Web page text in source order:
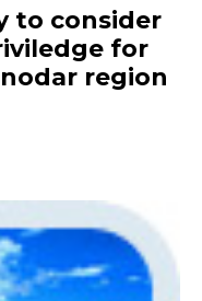
to consider
for
region